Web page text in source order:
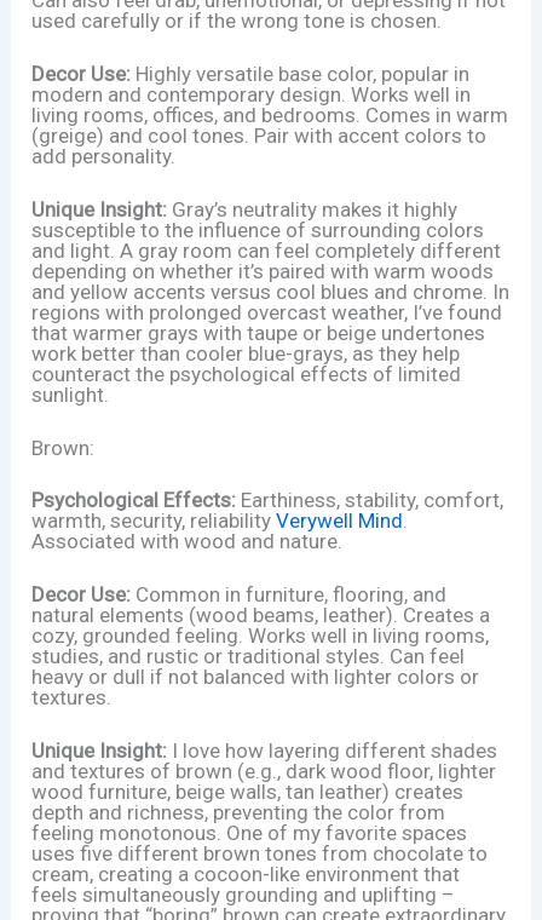
used carefully or if the wrong tone is chosen.
Decor Use: Highly versatile base color, popular in
modern and contemporary design. Works well in
living rooms, offices, and bedrooms. Comes in warm
(greige) and cool tones. Pair with accent colors to
add personality.
Unique Insight: Gray’s neutrality makes it highly
susceptible to the influence of surrounding colors
and light. A gray room can feel completely different
depending on whether it’s paired with warm woods
and yellow accents versus cool blues and chrome. In
regions with prolonged overcast weather, I’ve found
that warmer grays with taupe or beige undertones
work better than cooler blue-grays, as they help
counteract the psychological effects of limited
sunlight.
Brown:
Psychological Effects: Earthiness, stability, comfort,
warmth, security, reliabilityVerywell Mind
Associated with wood and nature.
Decor Use: Common in furniture, flooring, and
natural elements (wood beams, leather). Creates a
cozy, grounded feeling. Works well in living rooms,
studies, and rustic or traditional styles. Can feel
heavy or dull if not balanced with lighter colors or
textures.
Unique Insight: I love how layering different shades
and textures of brown (e.g., dark wood floor, lighter
wood furniture, beige walls, tan leather) creates
depth and richness, preventing the color from
feeling monotonous. One of my favorite spaces
uses five different brown tones from chocolate to
cream, creating a cocoon-like environment that
feels simultaneously grounding and uplifting –